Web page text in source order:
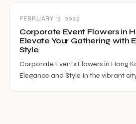
FEBRUARY 13, 2025
Corporate Event Flowers in
Elevate Your Gathering with
Style
Corporate Events Flowers in Hong
Elegance and Style In the vibrant